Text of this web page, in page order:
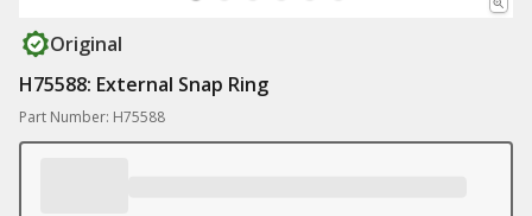
Original
H75588: External Snap Ring
Part Number: H75588